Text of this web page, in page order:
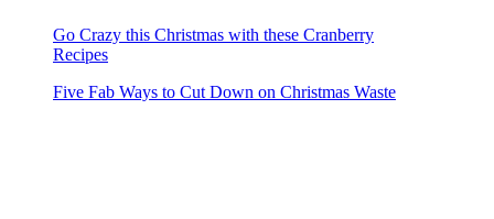
Go Crazy this Christmas with these Cranberry
Recipes
Five Fab Ways to Cut Down on Christmas Waste